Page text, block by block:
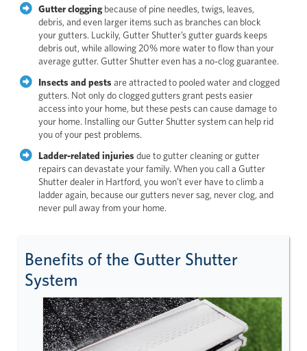
Gutter cloggingbecause of pine needles, twigs, leaves,
debris, and even larger items such as branches can block
your gutters. Luckily, Gutter Shutter’s gutter guards keeps
debris out, while allowing 20% more water to flow than your
average gutter. Gutter Shutter even has a no-clog guarantee.
Insects and pests are attracted to pooled water and clogged
gutters. Not only do clogged gutters grant pests easier
access into your home, but these pests can cause damage to
your home. Installing our Gutter Shutter system can help rid
you of your pest problems.
Ladder-related injuries due to gutter cleaning or gutter
repairs can devastate your family. When you call a Gutter
Shutter dealer in Hartford, you won’t ever have to climb a
ladder again, because our gutters never sag, never clog, and
never pull away from your home.
Benefits of the Gutter Shutter
System